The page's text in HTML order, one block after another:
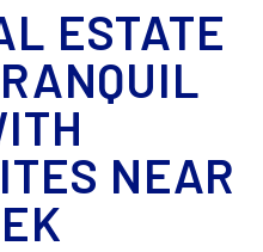
ESTATE
NEAR